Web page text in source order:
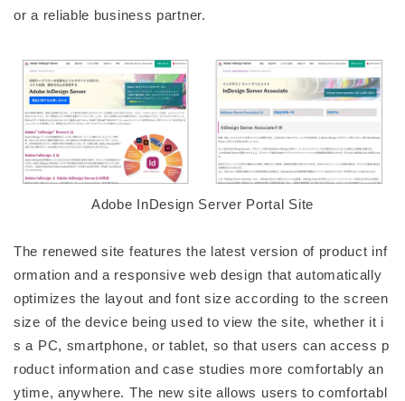
or a reliable business partner.
Adobe InDesign Server Portal Site
The renewed site features the latest version of product inf
ormation and a responsive web design that automatically
optimizes the layout and font size according to the screen
size of the device being used to view the site, whether it i
s a PC, smartphone, or tablet, so that users can access p
roduct information and case studies more comfortably an
ytime, anywhere. The new site allows users to comfortabl